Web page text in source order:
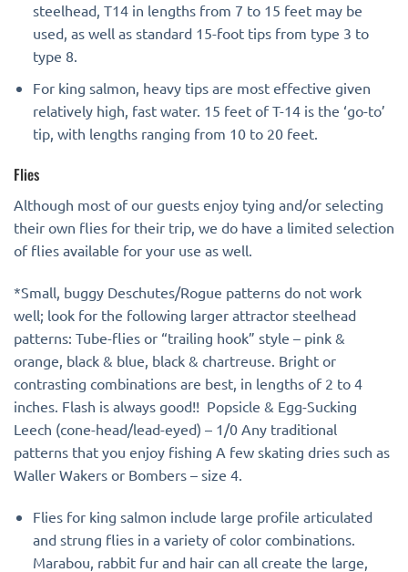
steelhead, T14 in lengths from 7 to 15 feet may be
used, as well as standard 15-foot tips from type 3 to
type 8.
For king salmon, heavy tips are most effective given
relatively high, fast water. 15 feet of T-14 is the ‘go-to’
tip, with lengths ranging from 10 to 20 feet.
Flies
Although most of our guests enjoy tying and/or selecting
their own flies for their trip, we do have a limited selection
of flies available for your use as well.
*Small, buggy Deschutes/Rogue patterns do not work
well; look for the following larger attractor steelhead
patterns: Tube-flies or “trailing hook” style – pink &
orange, black & blue, black & chartreuse. Bright or
contrasting combinations are best, in lengths of 2 to 4
inches. Flash is always good!! Popsicle & Egg-Sucking
Leech (cone-head/lead-eyed) – 1/0 Any traditional
patterns that you enjoy fishing A few skating dries such as
Waller Wakers or Bombers – size 4.
Flies for king salmon include large profile articulated
and strung flies in a variety of color combinations.
Marabou, rabbit fur and hair can all create the large,